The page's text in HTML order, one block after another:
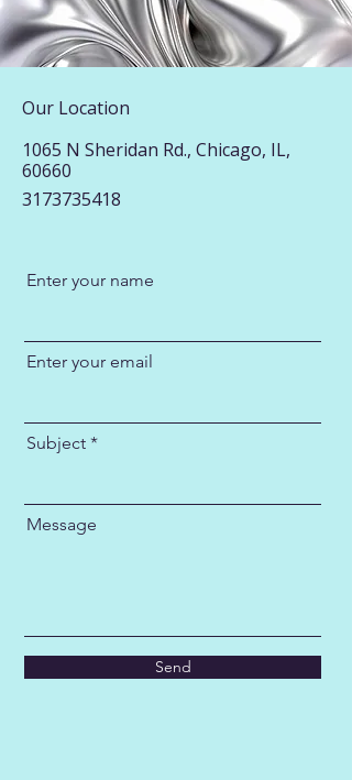
Our Location
1065 N Sheridan Rd., Chicago, IL,
60660
3173735418
Enter your name
Enter your email
Subject
Message
Send